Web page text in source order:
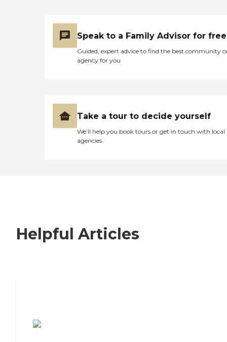
Speak to a Family Advisor for free
Guided, expert advice to find the best community
agency for you
Take a tour to decide yourself
We’ll help you book tours or get in touch with local
agencies
Helpful Articles